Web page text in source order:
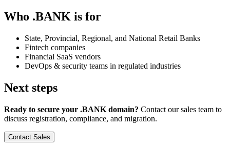
Who .BANK is for
State, Provincial, Regional, and National Retail Banks
Fintech companies
Financial SaaS vendors
DevOps & security teams in regulated industries
Next steps
Ready to secure your .BANK domain? Contact our sales team to
discuss registration, compliance, and migration.
Contact Sales